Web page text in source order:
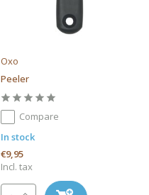
Oxo
Peeler
Compare
In stock
€9,95
Incl. tax